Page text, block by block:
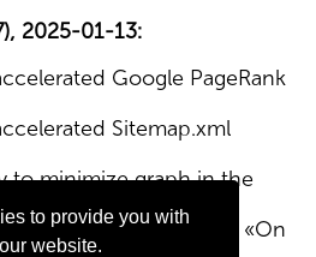
to provide you with
website.
2025-01-13:
Google PageRank
Sitemap.xml
to minimize graph in the
module
added to the «On